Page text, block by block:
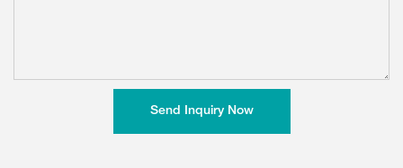
Send Inquiry Now